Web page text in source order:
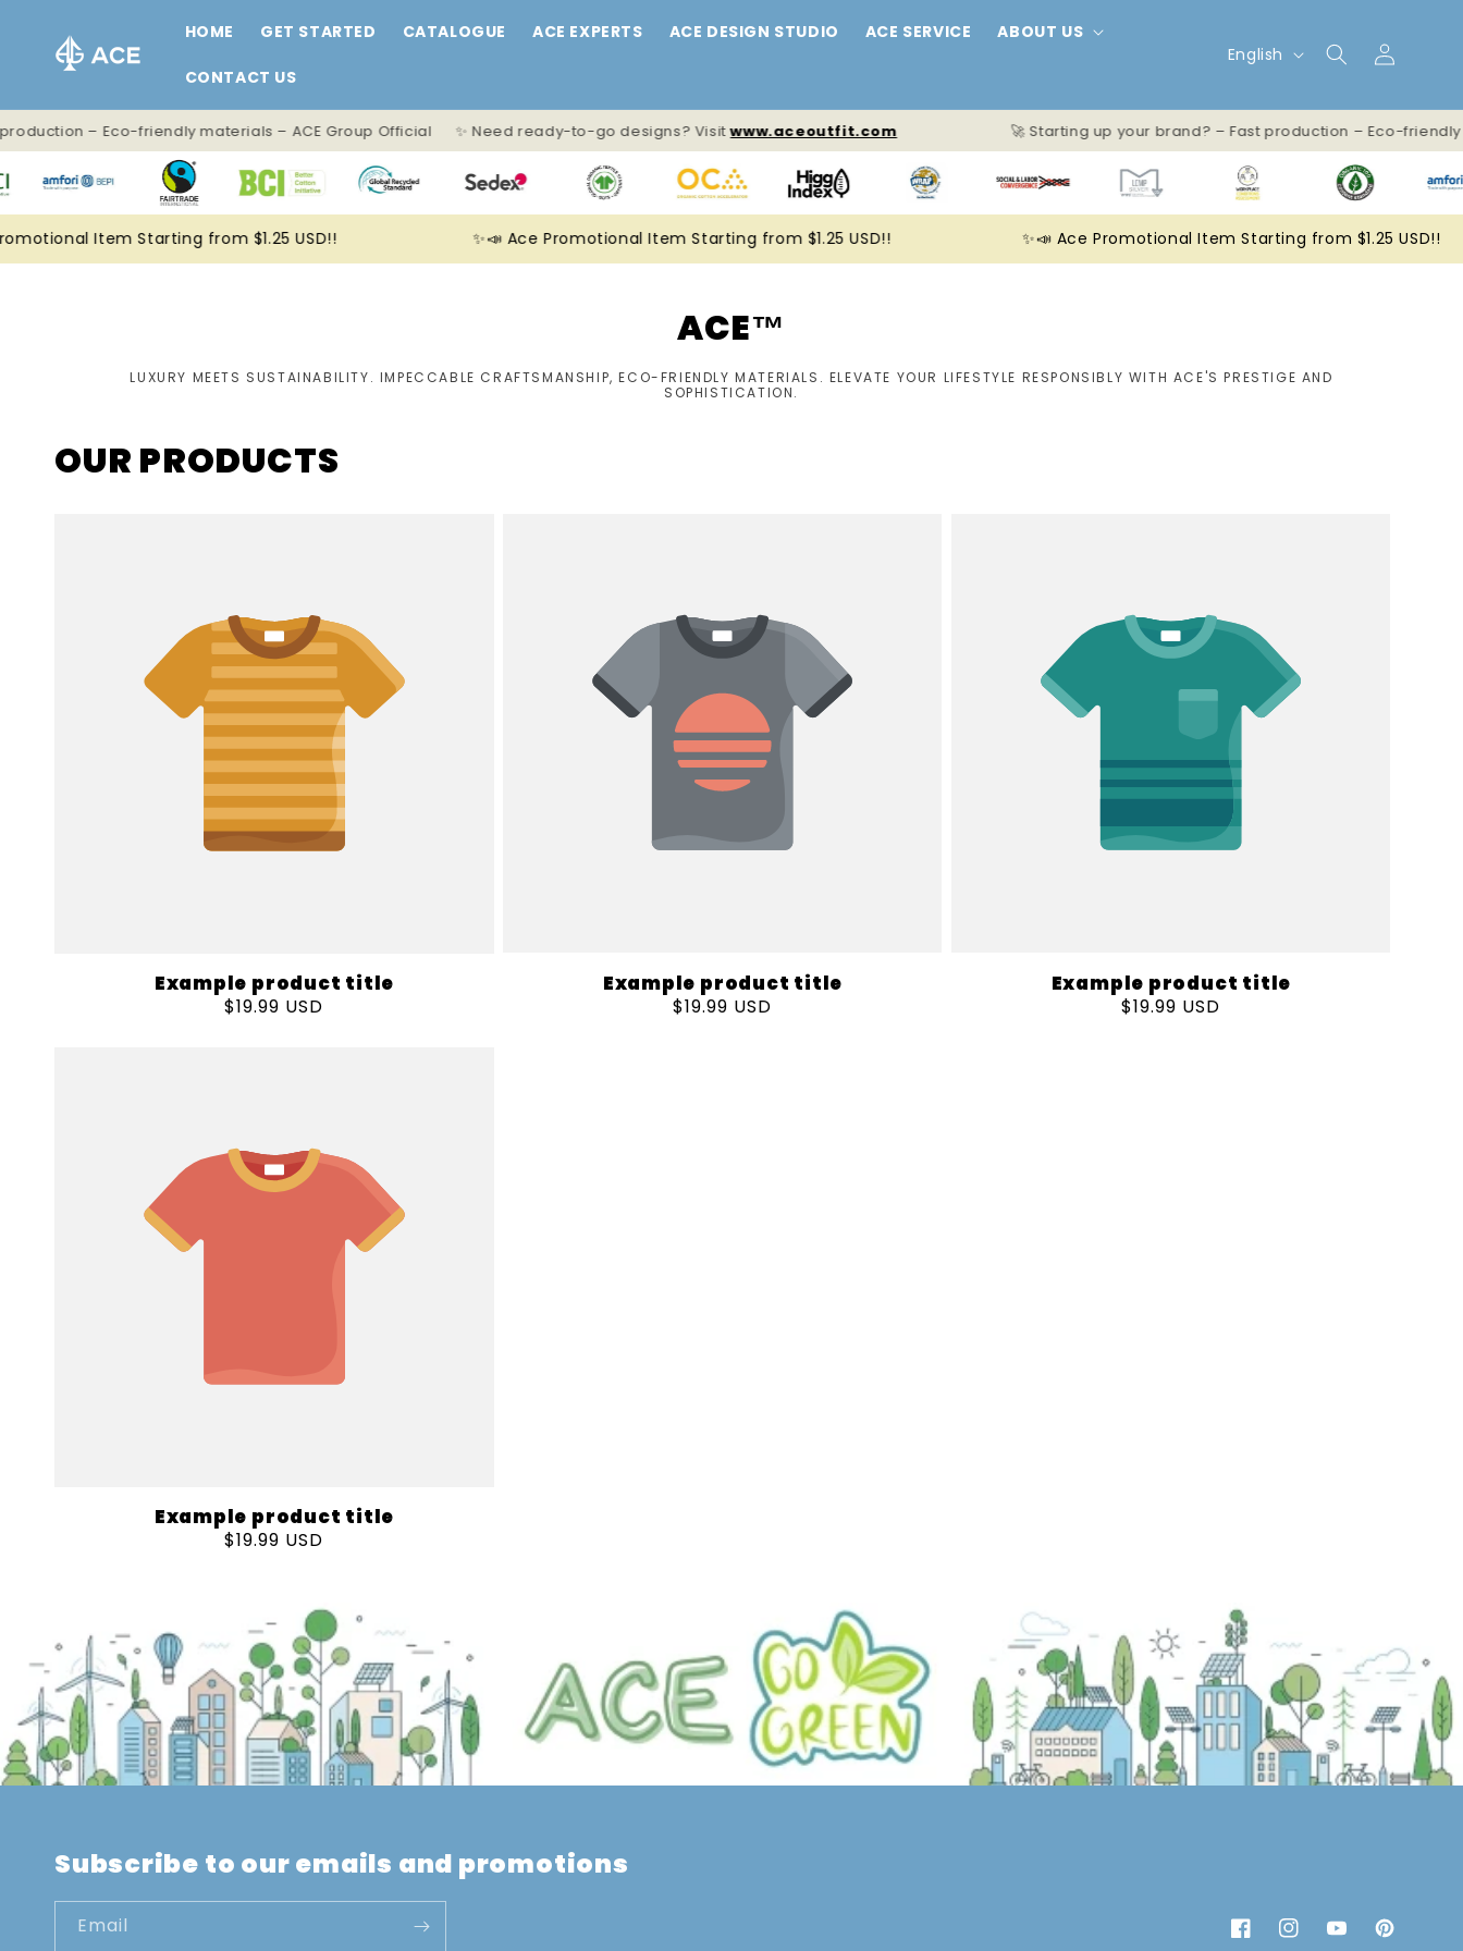
content
HOME GET STARTED CATALOGUE ACE EXPERTS ACE DESIGN STUDIO ACE SERVICE ABOUT US
CONTACT US
L
n
g
u
a
English
Log
in
– Eco-friendly materials – ACE Group Official ✨ Need ready-to-go designs? Visitwww.aceoutfit.com 🚀 Starting up your brand? – Fast production – Eco-
Item Starting from $1.25 USD!! ✨📣 Ace Promotional Item Starting from $1.25 USD!! ✨📣 Ace Promotional Item Starting from $1.25 USD!!
ACE™
LUXURY MEETS SUSTAINABILITY. IMPECCABLE CRAFTSMANSHIP, ECO-FRIENDLY MATERIALS. ELEVATE YOUR LIFESTYLE RESPONSIBLY WITH ACE'S PRESTIGE AND
SOPHISTICATION.
OUR PRODUCTS
Example product title
Regular
$19.99 USD
Example product title
Regular
$19.99 USD
Example product title
Regular
$19.99 USD
Example product title
Regular
$19.99 USD
Subscribe to our emails and promotions
Email
FacebookInstagramYouTubePinterest